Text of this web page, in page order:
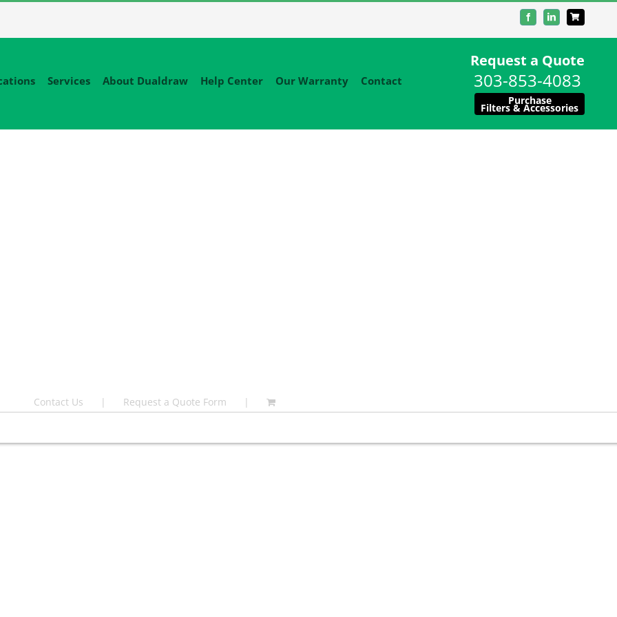
FacebookLinkedIn
Services About Dualdraw Help Center Our Warranty Contact
Request a Quote
303-853-4083
Purchase
Filters & Accessories
Contact Us Request a Quote Form